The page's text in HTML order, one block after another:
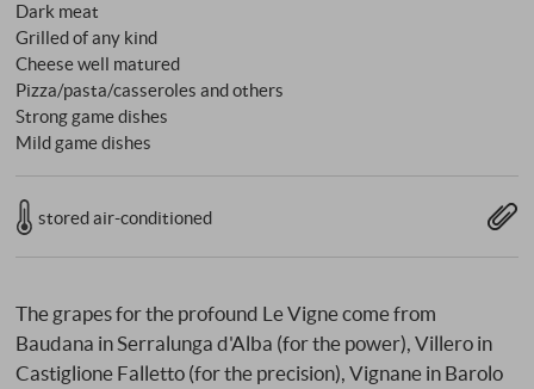
Dark meat
Grilled of any kind
Cheese well matured
Pizza/pasta/casseroles and others
Strong game dishes
Mild game dishes
stored air-conditioned
The grapes for the profound Le Vigne come from
Baudana in Serralunga d'Alba (for the power), Villero in
Castiglione Falletto (for the precision), Vignane in Barolo